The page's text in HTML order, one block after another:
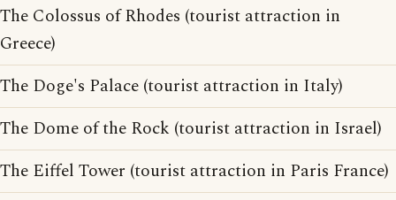
The Colossus of Rhodes (tourist attraction in
Greece)
The Doge's Palace (tourist attraction in Italy)
The Dome of the Rock (tourist attraction in Israel)
The Eiffel Tower (tourist attraction in Paris France)